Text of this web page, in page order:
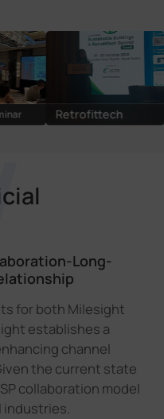
Retrofittech
Long-
for both Milesight
establishes a
channel
the current state
collaboration model
industries.